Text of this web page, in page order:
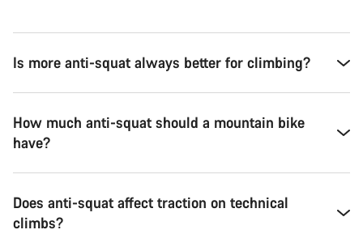
Is more anti-squat always better for climbing?
How much anti-squat should a mountain bike
have?
Does anti-squat affect traction on technical
climbs?